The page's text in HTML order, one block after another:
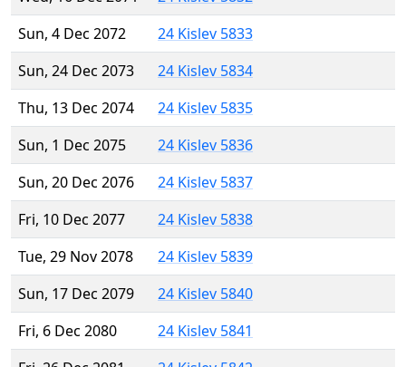
Sun, 4 Dec 2072
24 Kislev 5833
Sun, 24 Dec 2073
24 Kislev 5834
Thu, 13 Dec 2074
24 Kislev 5835
Sun, 1 Dec 2075
24 Kislev 5836
Sun, 20 Dec 2076
24 Kislev 5837
Fri, 10 Dec 2077
24 Kislev 5838
Tue, 29 Nov 2078
24 Kislev 5839
Sun, 17 Dec 2079
24 Kislev 5840
Fri, 6 Dec 2080
24 Kislev 5841